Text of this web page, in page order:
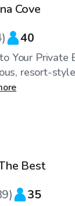
Cove
) 40
Your Private
resort-
Best
) 35